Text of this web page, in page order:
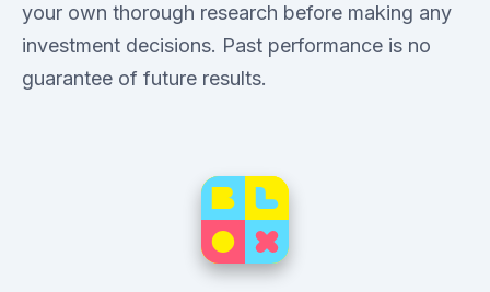
your own thorough research before making any
investment decisions. Past performance is no
guarantee of future results.